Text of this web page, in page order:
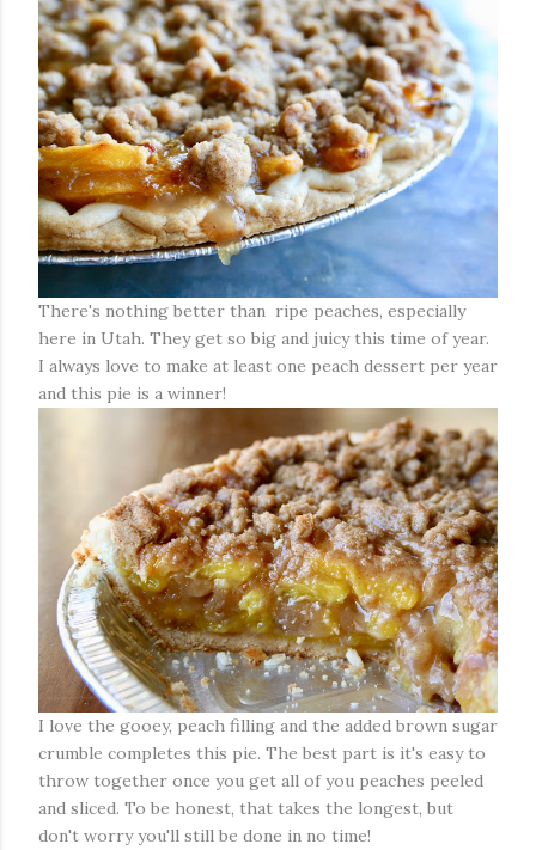
There's nothing better than ripe peaches, especially
here in Utah. They get so big and juicy this time of year.
I always love to make at least one peach dessert per year
and this pie is a winner!
I love the gooey, peach filling and the added brown sugar
crumble completes this pie. The best part is it's easy to
throw together once you get all of you peaches peeled
and sliced. To be honest, that takes the longest, but
don't worry you'll still be done in no time!